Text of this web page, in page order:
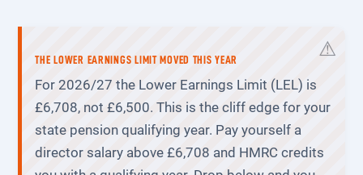
THE LOWER EARNINGS LIMIT MOVED THIS YEAR
For 2026/27 the Lower Earnings Limit (LEL) is
£6,708, not £6,500. This is the cliff edge for your
state pension qualifying year. Pay yourself a
director salary above £6,708 and HMRC credits